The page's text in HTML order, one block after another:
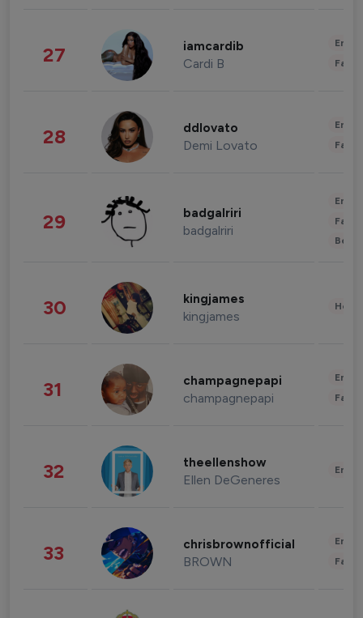
27 iamcardib
Cardi B
28 ddlovato
Demi Lovato
29 badgalriri
badgalriri
30 kingjames
kingjames
31 champagnepapi
champagnepapi
32 theellenshow
Ellen DeGeneres
33 chrisbrownofficial
BROWN